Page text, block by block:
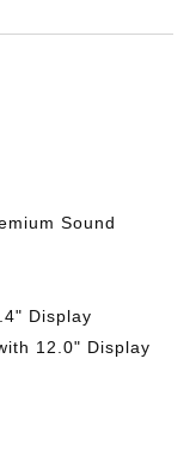
Sound
Display
12.0" Display